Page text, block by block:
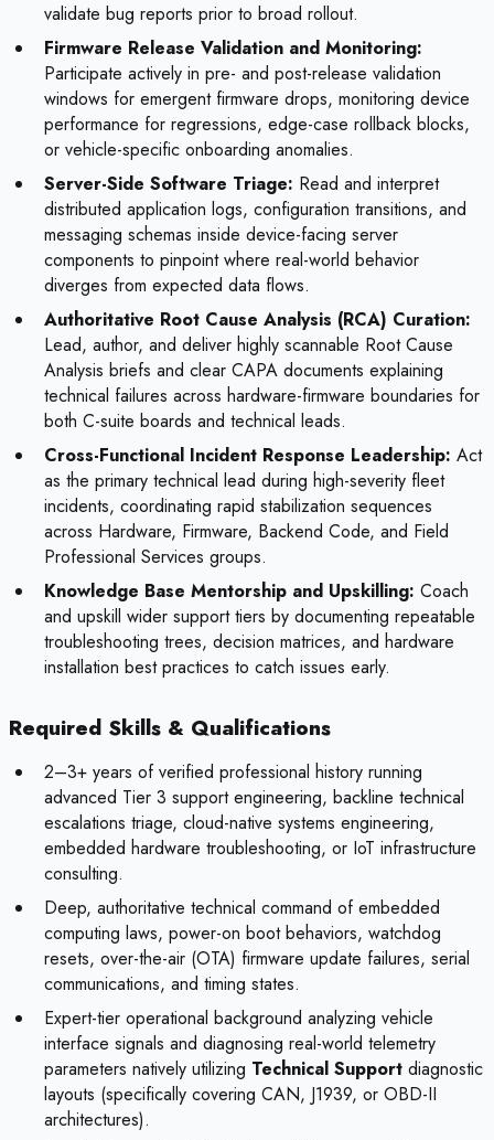
validate bug reports prior to broad rollout.
Firmware Release Validation and Monitoring:
Participate actively in pre- and post-release validation
windows for emergent firmware drops, monitoring device
performance for regressions, edge-case rollback blocks,
or vehicle-specific onboarding anomalies.
Server-Side Software Triage: Read and interpret
distributed application logs, configuration transitions, and
messaging schemas inside device-facing server
components to pinpoint where real-world behavior
diverges from expected data flows.
Authoritative Root Cause Analysis (RCA) Curation:
Lead, author, and deliver highly scannable Root Cause
Analysis briefs and clear CAPA documents explaining
technical failures across hardware-firmware boundaries for
both C-suite boards and technical leads.
Cross-Functional Incident Response Leadership: Act
as the primary technical lead during high-severity fleet
incidents, coordinating rapid stabilization sequences
across Hardware, Firmware, Backend Code, and Field
Professional Services groups.
Knowledge Base Mentorship and Upskilling: Coach
and upskill wider support tiers by documenting repeatable
troubleshooting trees, decision matrices, and hardware
installation best practices to catch issues early.
Required Skills & Qualifications
2–3+ years of verified professional history running
advanced Tier 3 support engineering, backline technical
escalations triage, cloud-native systems engineering,
embedded hardware troubleshooting, or IoT infrastructure
consulting.
Deep, authoritative technical command of embedded
computing laws, power-on boot behaviors, watchdog
resets, over-the-air (OTA) firmware update failures, serial
communications, and timing states.
Expert-tier operational background analyzing vehicle
interface signals and diagnosing real-world telemetry
parameters natively utilizing Technical Support diagnostic
layouts (specifically covering CAN, J1939, or OBD-II
architectures).